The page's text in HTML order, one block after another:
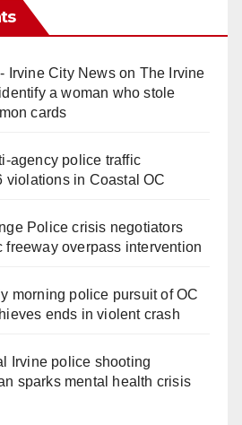
Irvine City Newson The Irvine
a woman who stole
cards
police traffic
violations in Coastal OC
Police crisis negotiators
freeway overpass intervention
morning police pursuit of OC
ends in violent crash
Irvine police shooting
sparks mental health crisis